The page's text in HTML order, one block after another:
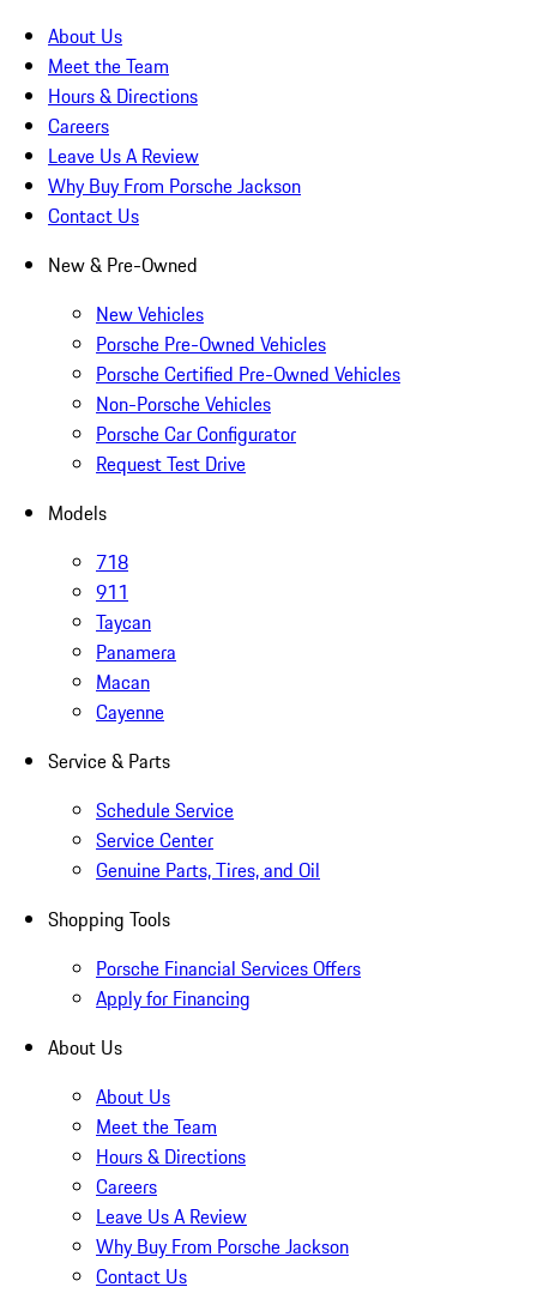
About Us
Meet the Team
Hours & Directions
Careers
Leave Us A Review
Why Buy From Porsche Jackson
Contact Us
New & Pre-Owned
New Vehicles
Porsche Pre-Owned Vehicles
Porsche Certified Pre-Owned Vehicles
Non-Porsche Vehicles
Porsche Car Configurator
Request Test Drive
Models
718
911
Taycan
Panamera
Macan
Cayenne
Service & Parts
Schedule Service
Service Center
Genuine Parts, Tires, and Oil
Shopping Tools
Porsche Financial Services Offers
Apply for Financing
About Us
About Us
Meet the Team
Hours & Directions
Careers
Leave Us A Review
Why Buy From Porsche Jackson
Contact Us